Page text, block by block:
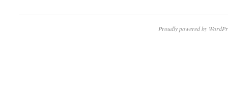
Proudly powered by